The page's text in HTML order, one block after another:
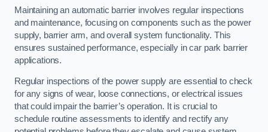
Maintaining an automatic barrier involves regular inspections
and maintenance, focusing on components such as the power
supply, barrier arm, and overall system functionality. This
ensures sustained performance, especially in car park barrier
applications.
Regular inspections of the power supply are essential to check
for any signs of wear, loose connections, or electrical issues
that could impair the barrier’s operation. It is crucial to
schedule routine assessments to identify and rectify any